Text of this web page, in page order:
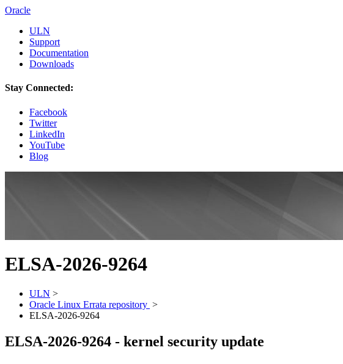
Oracle
ULN
Support
Documentation
Downloads
Stay Connected:
Facebook
Twitter
LinkedIn
YouTube
Blog
ELSA-2026-9264
ULN >
Oracle Linux Errata repository >
ELSA-2026-9264
ELSA-2026-9264 - kernel security update